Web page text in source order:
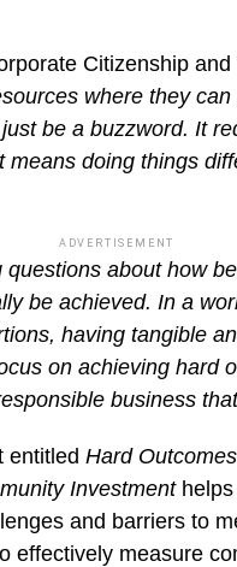
Citizenship and
where they
be a buzzword. It
doing things
ADVERTISEMENT
about how
be achieved. In a
having tangible
on achieving hard
business
entitled Hard
Investmenthelps
and barriers to
effectively measure